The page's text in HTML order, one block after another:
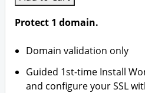
Protect 1 domain.
Domain validation only
Guided 1st-time Install
and configure your SSL